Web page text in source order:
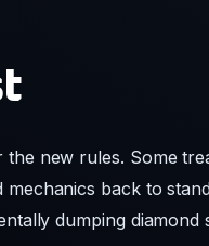
back to
dumping diamond
the game
by the sheer